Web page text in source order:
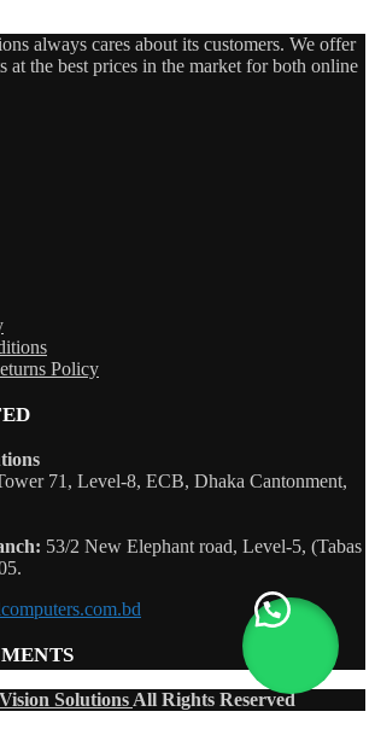
always cares about its customers. We offer
at the best prices in the market for both online
Policy
71, Level-8, ECB, Dhaka Cantonment,
53/2 New Elephant road, Level-5, (Tabas
Solutions All Rights Reserved